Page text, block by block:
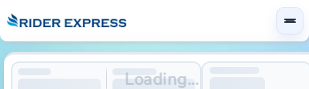
Loading...